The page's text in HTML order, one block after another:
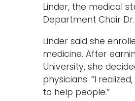
Linder, the medical
Department Chair
Linder said she
medicine. After
University, she
physicians. “I
to help people.”